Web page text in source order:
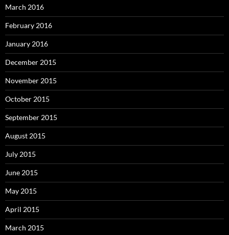
March 2016
February 2016
January 2016
December 2015
November 2015
October 2015
September 2015
August 2015
July 2015
June 2015
May 2015
April 2015
March 2015